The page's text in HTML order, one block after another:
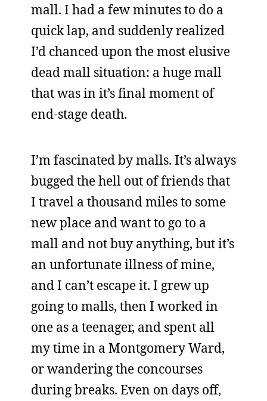
mall. I had a few minutes to do a
quick lap, and suddenly realized
I’d chanced upon the most elusive
dead mall situation: a huge mall
that was in it’s final moment of
end-stage death.
I’m fascinated by malls. It’s always
bugged the hell out of friends that
I travel a thousand miles to some
new place and want to go to a
mall and not buy anything, but it’s
an unfortunate illness of mine,
and I can’t escape it. I grew up
going to malls, then I worked in
one as a teenager, and spent all
my time in a Montgomery Ward,
or wandering the concourses
during breaks. Even on days off,